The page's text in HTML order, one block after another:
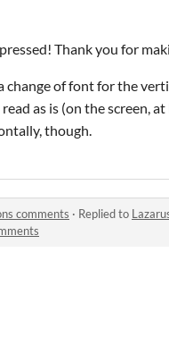
Thank you for
change of font for the
as is (on the screen,
though.
comments · Replied to